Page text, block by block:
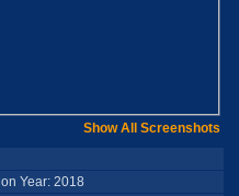
Show All Screenshots
Year: 2018